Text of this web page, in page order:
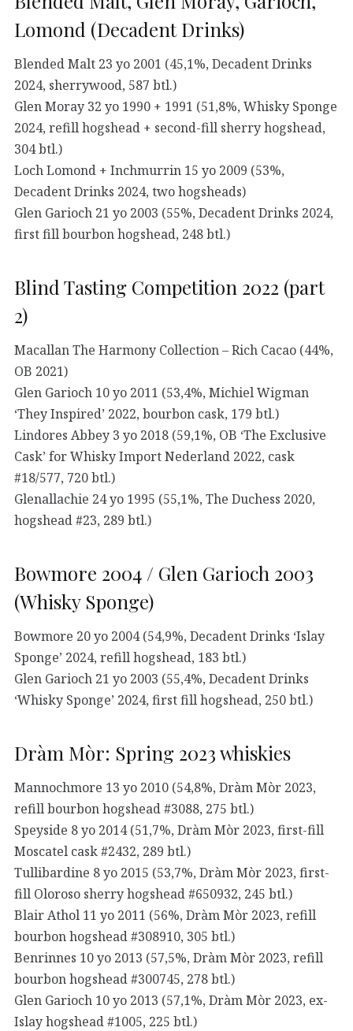
Lomond (Decadent Drinks)
Blended Malt 23 yo 2001 (45,1%, Decadent Drinks
2024, sherrywood, 587 btl.)
Glen Moray 32 yo 1990 + 1991 (51,8%, Whisky Sponge
2024, refill hogshead + second-fill sherry hogshead,
304 btl.)
Loch Lomond + Inchmurrin 15 yo 2009 (53%,
Decadent Drinks 2024, two hogsheads)
Glen Garioch 21 yo 2003 (55%, Decadent Drinks 2024,
first fill bourbon hogshead, 248 btl.)
Blind Tasting Competition 2022 (part
2)
Macallan The Harmony Collection – Rich Cacao (44%,
OB 2021)
Glen Garioch 10 yo 2011 (53,4%, Michiel Wigman
‘They Inspired’ 2022, bourbon cask, 179 btl.)
Lindores Abbey 3 yo 2018 (59,1%, OB ‘The Exclusive
Cask’ for Whisky Import Nederland 2022, cask
#18/577, 720 btl.)
Glenallachie 24 yo 1995 (55,1%, The Duchess 2020,
hogshead #23, 289 btl.)
Bowmore 2004 / Glen Garioch 2003
(Whisky Sponge)
Bowmore 20 yo 2004 (54,9%, Decadent Drinks ‘Islay
Sponge’ 2024, refill hogshead, 183 btl.)
Glen Garioch 21 yo 2003 (55,4%, Decadent Drinks
‘Whisky Sponge’ 2024, first fill hogshead, 250 btl.)
Dràm Mòr: Spring 2023 whiskies
Mannochmore 13 yo 2010 (54,8%, Dràm Mòr 2023,
refill bourbon hogshead #3088, 275 btl.)
Speyside 8 yo 2014 (51,7%, Dràm Mòr 2023, first-fill
Moscatel cask #2432, 289 btl.)
Tullibardine 8 yo 2015 (53,7%, Dràm Mòr 2023, first-
fill Oloroso sherry hogshead #650932, 245 btl.)
Blair Athol 11 yo 2011 (56%, Dràm Mòr 2023, refill
bourbon hogshead #308910, 305 btl.)
Benrinnes 10 yo 2013 (57,5%, Dràm Mòr 2023, refill
bourbon hogshead #300745, 278 btl.)
Glen Garioch 10 yo 2013 (57,1%, Dràm Mòr 2023, ex-
Islay hogshead #1005, 225 btl.)